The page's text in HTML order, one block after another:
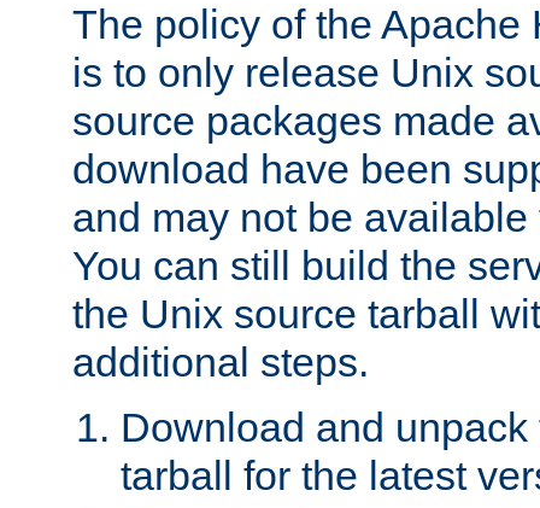
The policy of the Apache
is to only release Unix
source packages made
download have been
and may not be
You can still build the
the Unix source tarball
additional steps.
Download and
tarball for the latest